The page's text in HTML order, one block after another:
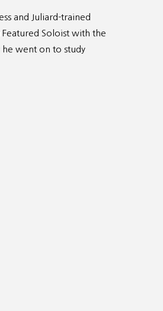
and Juliard-trained
Soloist with the
he went on to study